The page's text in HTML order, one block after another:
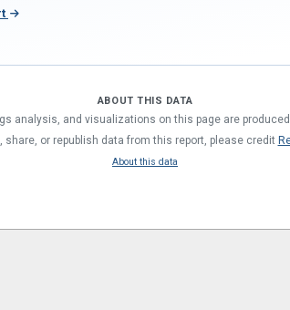
ABOUT THIS DATA
analysis, and visualizations on this page are
share, or republish data from this report, please credit
About this data